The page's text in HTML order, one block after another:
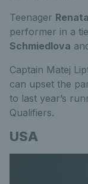
Teenager
performer in a
Schmiedlova
Captain Matej
can upset the
to last year’s
Qualifiers.
USA